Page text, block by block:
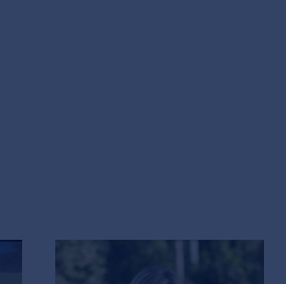
Carolina Belfiore